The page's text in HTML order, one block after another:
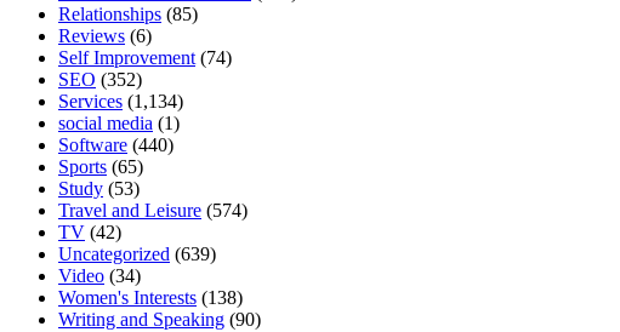
Relationships (85)
Reviews (6)
Self Improvement (74)
SEO (352)
Services (1,134)
social media (1)
Software (440)
Sports (65)
Study (53)
Travel and Leisure (574)
TV (42)
Uncategorized (639)
Video (34)
Women's Interests (138)
Writing and Speaking (90)